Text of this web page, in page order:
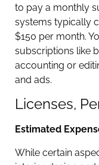
to pay a monthly
systems typically
$150 per month.
subscriptions like
accounting or
and ads.
Licenses,
Estimated
While certain